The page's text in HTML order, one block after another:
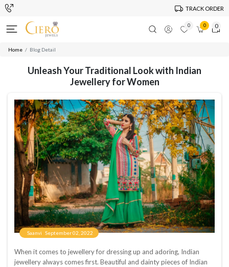
TRACK ORDER
0 0 0
Home Blog Detail
Unleash Your Traditional Look with Indian
Jewellery for Women
Saanvi September 02, 2022
When it comes to jewellery for dressing up and adoring, Indian
jewellery always comes first. Beautiful and dainty pieces of Indian